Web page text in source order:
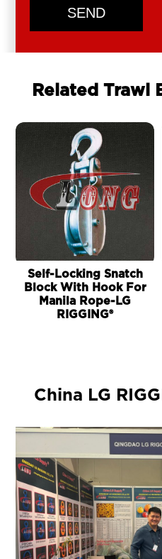
SEND
Related Trawl
Self-Locking Snatch
Block With Hook For
Manila Rope-LG
RIGGING®
China LG